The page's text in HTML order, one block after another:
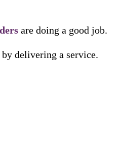
are doing a good job.
by delivering a service.